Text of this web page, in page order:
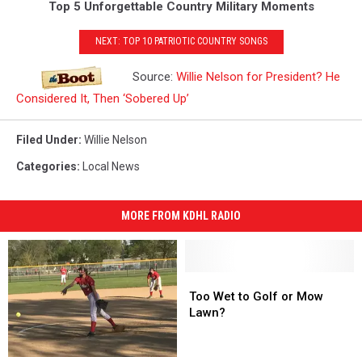
Top 5 Unforgettable Country Military Moments
NEXT: TOP 10 PATRIOTIC COUNTRY SONGS
Source: Willie Nelson for President? He
Considered It, Then ‘Sobered Up’
Filed Under: Willie Nelson
Categories: Local News
MORE FROM KDHL RADIO
Wet
to
Too Wet to Golf or Mow
Lawn?
Wet
to